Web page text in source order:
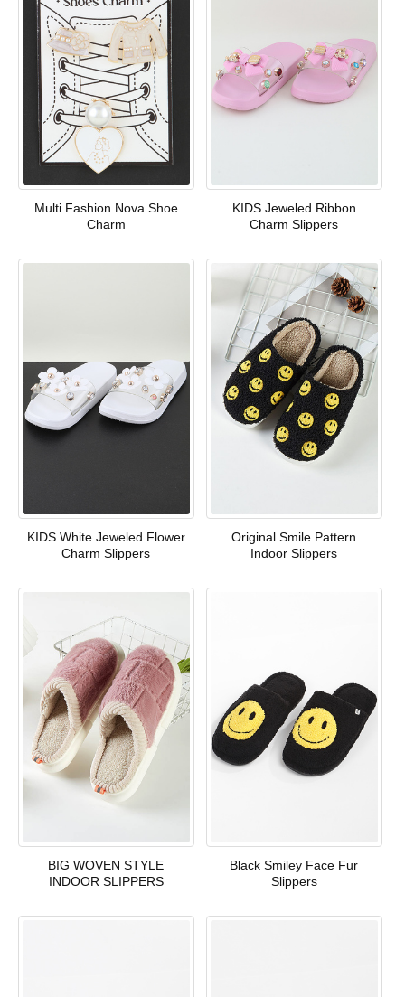
Multi Fashion Nova Shoe
Charm
KIDS Jeweled Ribbon
Charm Slippers
KIDS White Jeweled Flower
Charm Slippers
Original Smile Pattern
Indoor Slippers
BIG WOVEN STYLE
INDOOR SLIPPERS
Black Smiley Face Fur
Slippers